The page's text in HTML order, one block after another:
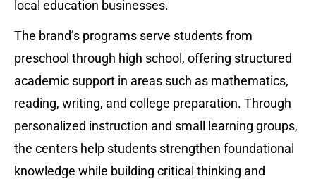
local education businesses.
The brand’s programs serve students from
preschool through high school, offering structured
academic support in areas such as mathematics,
reading, writing, and college preparation. Through
personalized instruction and small learning groups,
the centers help students strengthen foundational
knowledge while building critical thinking and